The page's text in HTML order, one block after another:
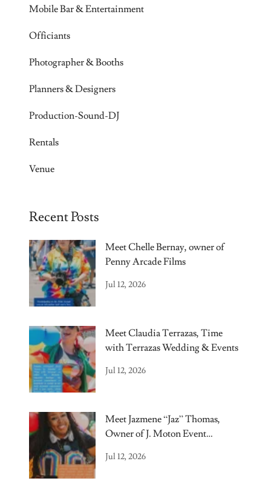
Mobile Bar & Entertainment
Officiants
Photographer & Booths
Planners & Designers
Production-Sound-DJ
Rentals
Venue
Recent Posts
Meet Chelle Bernay, owner of
Penny Arcade Films
Jul 12, 2026
Meet Claudia Terrazas, Time
with Terrazas Wedding & Events
Jul 12, 2026
Meet Jazmene “Jaz” Thomas,
Owner of J. Moton Event
Jul 12, 2026